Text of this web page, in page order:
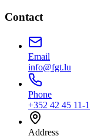
Contact
Email
info@fgt.lu
Phone
+352 42 45 11-1
Address